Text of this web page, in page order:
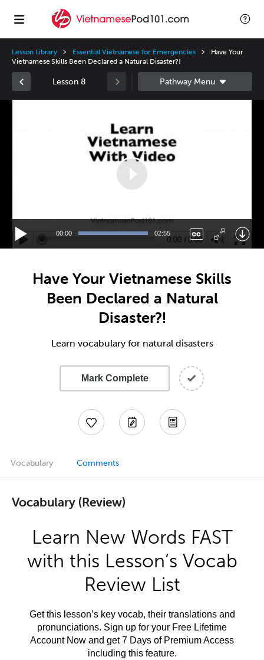
Lesson Library Essential Vietnamese for Emergencies
Have Your
Vietnamese Skills Been Declared a Natural Disaster?!
Lesson 8
00:00 02:55
Have Your Vietnamese Skills
Been Declared a Natural
Disaster?!
Learn vocabulary for natural disasters
Mark Complete
Vocabulary Comments
Vocabulary (Review)
Learn New Words FAST
with this Lesson’s Vocab
Review List
Get this lesson’s key vocab, their translations and
pronunciations. Sign up for your Free Lifetime
Account Now and get 7 Days of Premium Access
including this feature.